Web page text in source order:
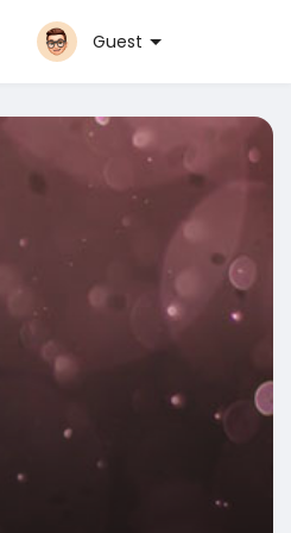
Guest